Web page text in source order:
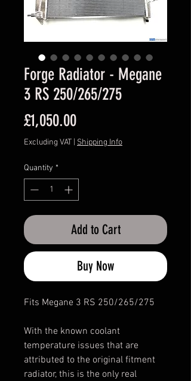
Forge Radiator - Megane
3 RS 250/265/275
£1,050.00Price
Excluding VAT Shipping Info
Quantity *
Add to Cart
Buy Now
Fits Megane 3 RS 250/265/275
With the known coolant
temperature issues that are
attributed to the original fitment
radiator, this is the only real